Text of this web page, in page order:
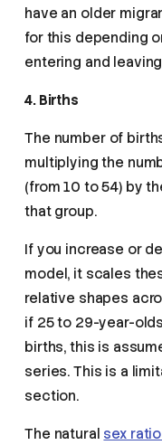
have an older
for this depending
entering and
4. Births
The number of
multiplying the
(from 10 to 54) by
that group.
If you increase or
model, it scales
relative shapes
if 25 to 29-year-
births, this is
series. This is a
section.
The natural sex